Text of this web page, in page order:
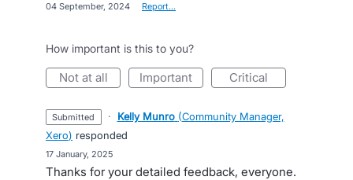
04 September, 2024 Report…
How important is this to you?
not at all important critical
submitted · Kelly Munro (Community Manager,
Xero) responded
17 January, 2025
Thanks for your detailed feedback, everyone.